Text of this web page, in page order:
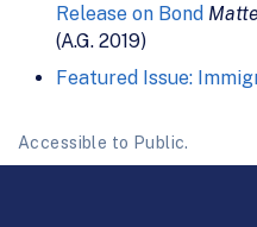
Release on Bond
(A.G. 2019)
Featured Issue:
Accessible to Public.